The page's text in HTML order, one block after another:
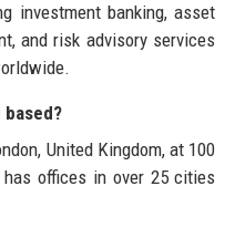
investment banking, asset
and risk advisory services
based?
United Kingdom, at 100
offices in over 25 cities